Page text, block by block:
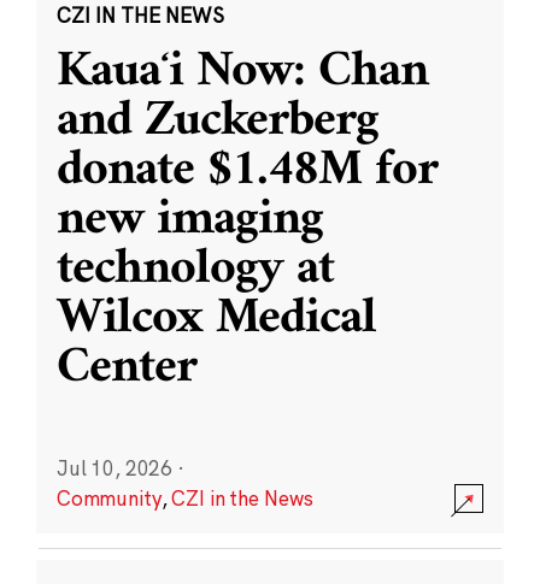
CZI IN THE NEWS
Kauaʻi Now: Chan
and Zuckerberg
donate $1.48M for
new imaging
technology at
Wilcox Medical
Center
Jul 10, 2026 ·
Community,CZI in the News